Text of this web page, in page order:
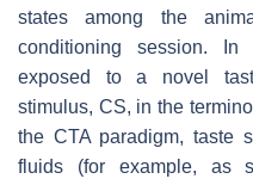
states among the
conditioning session.
exposed to a novel
stimulus, CS, in the
the CTA paradigm, taste
fluids (for example, as